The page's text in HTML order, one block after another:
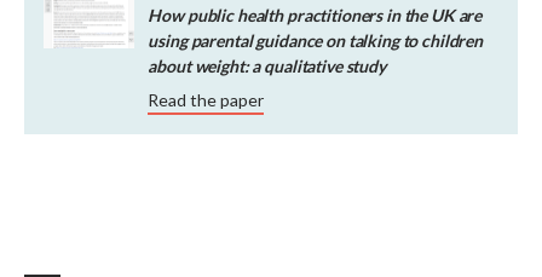
How public health practitioners in the UK are
using parental guidance on talking to children
about weight: a qualitative study
Read the paper